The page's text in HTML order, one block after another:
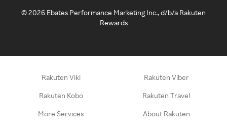
©2026 Ebates Performance Marketing Inc., d/b/a Rakuten
Rewards
Rakuten Viki Rakuten Viber
Rakuten Kobo Rakuten Travel
More Services About Rakuten